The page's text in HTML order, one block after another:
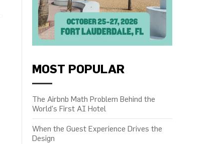
MOST POPULAR
The Airbnb Math Problem Behind the
World's First AI Hotel
When the Guest Experience Drives the
Design